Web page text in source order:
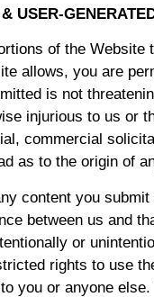
USER-
of the Website
allows, you are
is not
injurious to us or
commercial
as to the origin of
content you
between us and
or
rights to use
you or anyone